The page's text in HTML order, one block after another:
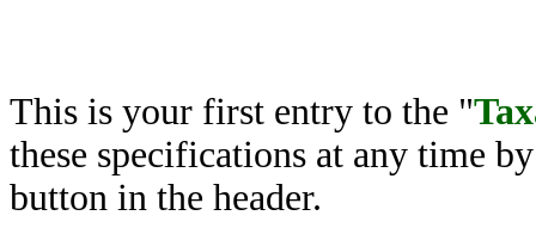
This is your first entry to the "
these specifications at any time
button in the header.